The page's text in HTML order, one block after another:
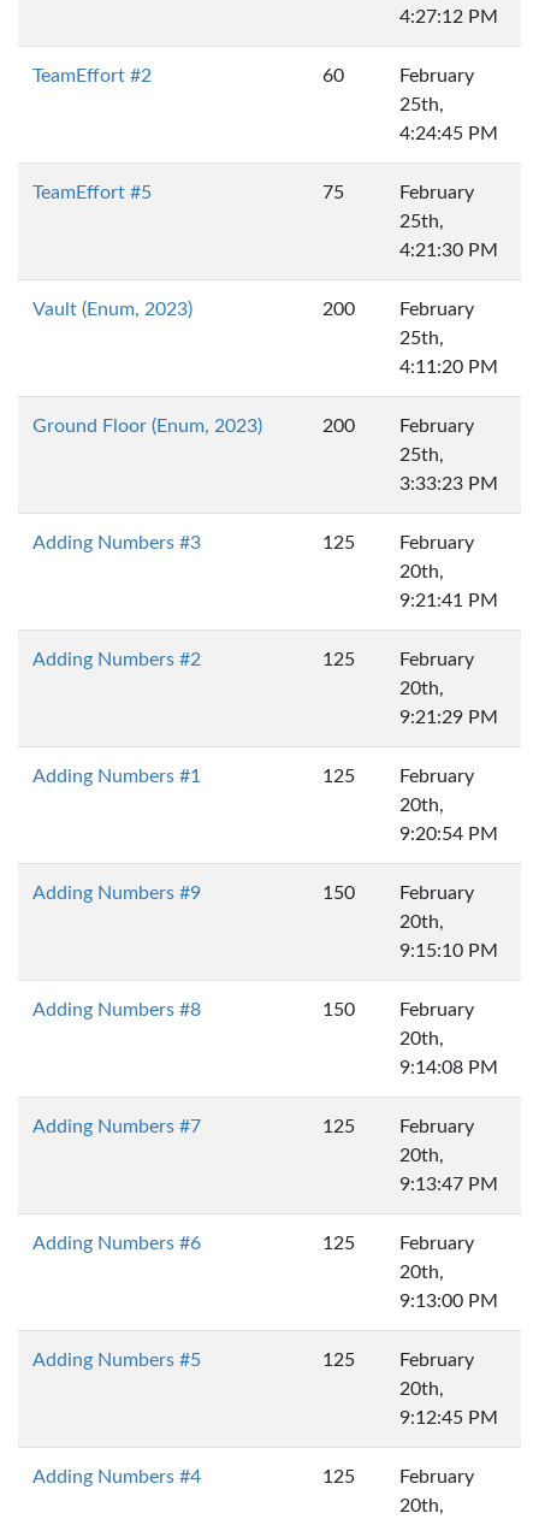
4:27:12 PM
TeamEffort #2 60
February
25th,
4:24:45 PM
TeamEffort #5 75
February
25th,
4:21:30 PM
Vault (Enum, 2023) 200
February
25th,
4:11:20 PM
Ground Floor (Enum, 2023) 200
February
25th,
3:33:23 PM
Adding Numbers #3 125
February
20th,
9:21:41 PM
Adding Numbers #2 125
February
20th,
9:21:29 PM
Adding Numbers #1 125
February
20th,
9:20:54 PM
Adding Numbers #9 150
February
20th,
9:15:10 PM
Adding Numbers #8 150
February
20th,
9:14:08 PM
Adding Numbers #7 125
February
20th,
9:13:47 PM
Adding Numbers #6 125
February
20th,
9:13:00 PM
Adding Numbers #5 125
February
20th,
9:12:45 PM
Adding Numbers #4 125
February
20th,